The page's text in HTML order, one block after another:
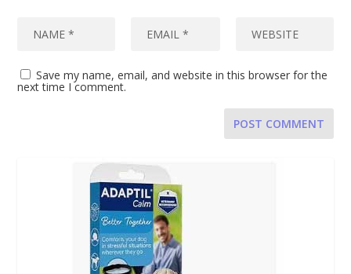
Save my name, email, and website in this browser for the
next time I comment.